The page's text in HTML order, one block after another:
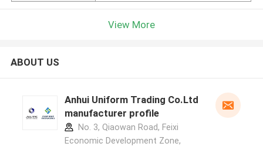
View More
ABOUT US
Anhui Uniform Trading Co.Ltd
manufacturer profile
No. 3, Qiaowan Road, Feixi
Economic Development Zone,